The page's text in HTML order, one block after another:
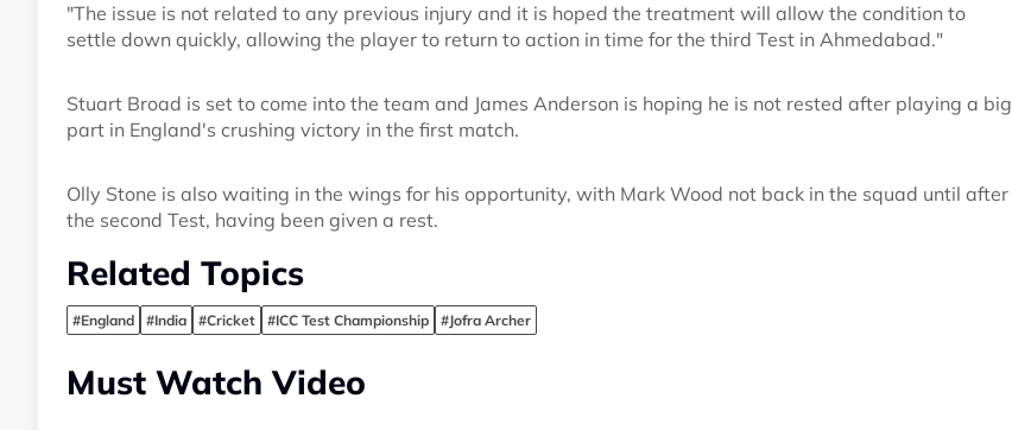
"The issue is not related to any previous injury and it is hoped the treatment will allow the condition to
settle down quickly, allowing the player to return to action in time for the third Test in Ahmedabad."
Stuart Broad is set to come into the team and James Anderson is hoping he is not rested after playing a big
part in England's crushing victory in the first match.
Olly Stone is also waiting in the wings for his opportunity, with Mark Wood not back in the squad until after
the second Test, having been given a rest.
Related Topics
#England #India #Cricket #ICC Test Championship #Jofra Archer
Must Watch Video